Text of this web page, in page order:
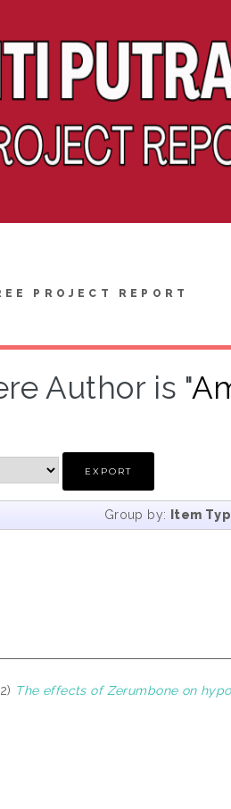
PROJECT REPORT
Author is "
Group by: Item
The effects of Zerumbone on